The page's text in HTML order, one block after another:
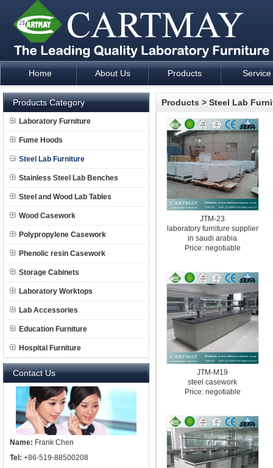
Laboratory Furniture Fume Hood plan design and supply -
Home About Us Products Service
Products Category
Laboratory Furniture
Fume Hoods
Steel Lab Furniture
Stainless Steel Lab Benches
Steel and Wood Lab Tables
Wood Casework
Polypropylene Casework
Phenolic resin Casework
Storage Cabinets
Laboratory Worktops
Lab Accessories
Education Furniture
Hospital Furniture
Contact Us
Name: Frank Chen
Tel: +86-519-88500208
Products > Steel Lab
JTM-23
laboratory furniture supplier
in saudi arabia
Price: negotiable
JTM-M19
steel casework
Price: negotiable